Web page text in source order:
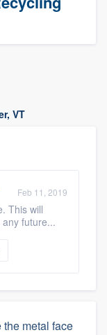
VT
Feb 11, 2019
This will
future...
metal face